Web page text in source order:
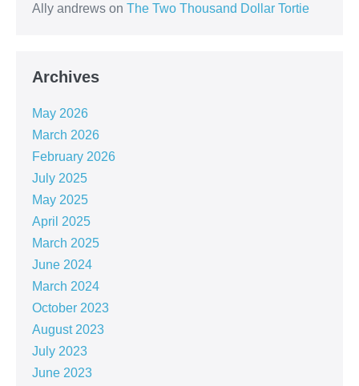
Ally andrews on The Two Thousand Dollar Tortie
Archives
May 2026
March 2026
February 2026
July 2025
May 2025
April 2025
March 2025
June 2024
March 2024
October 2023
August 2023
July 2023
June 2023